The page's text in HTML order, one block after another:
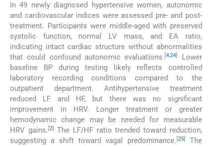
In 49 newly diagnosed hypertensive women, autonomic
and cardiovascular indices were assessed pre- and post-
treatment. Participants were middle-aged with preserved
systolic function, normal LV mass, and EA ratio,
indicating intact cardiac structure without abnormalities
that could confound autonomic evaluations.[4,24]
Lower
baseline BP during testing likely reflects controlled
laboratory recording conditions compared to the
outpatient department. Antihypertensive treatment
reduced LF and HF, but there was no significant
improvement in HRV. Longer treatment or greater
hemodynamic change may be needed for measurable
HRV gains. [2]
The LF/HF ratio trended toward reduction,
suggesting a shift toward vagal predominance. [25]
The